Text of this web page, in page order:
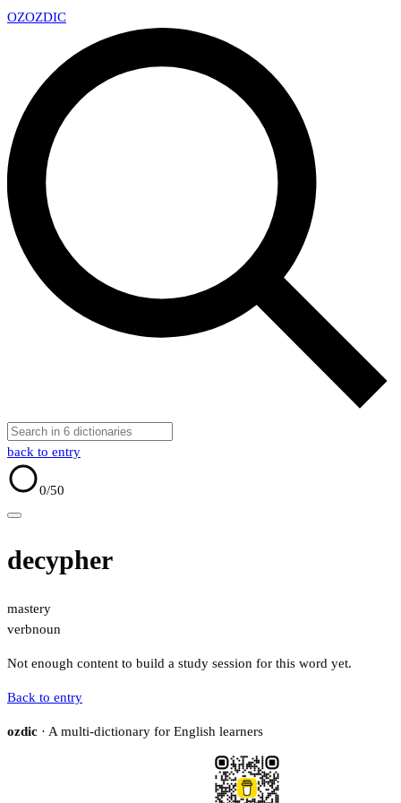
OZOZDIC
back to entry
0/50
decypher
mastery
verbnoun
Not enough content to build a study session for this word yet.
Back to entry
ozdic · A multi-dictionary for English learners